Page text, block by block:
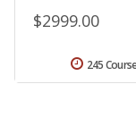
$2999.00
245